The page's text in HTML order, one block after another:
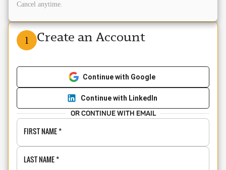
1 Create an Account
Continue with Google
Continue with LinkedIn
OR CONTINUE WITH EMAIL
FIRST NAME*
LAST NAME*
Cancel anytime.